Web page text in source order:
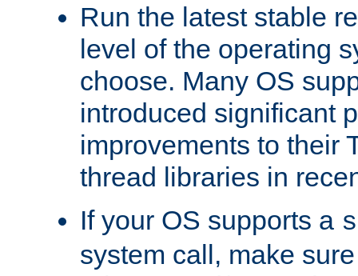
Run the latest stable
level of the operating
choose. Many OS
introduced significant
improvements to their
thread libraries in
If your OS supports a
system call, make